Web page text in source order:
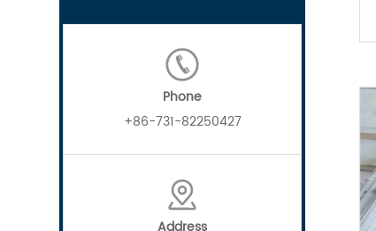
Phone
+86-731-82250427